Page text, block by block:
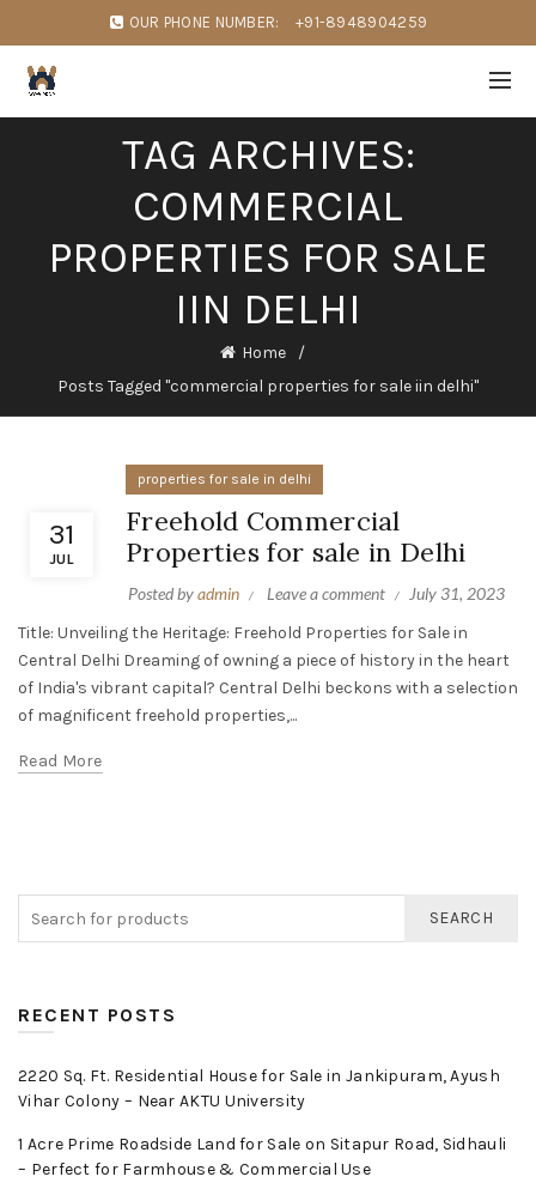
OUR PHONE NUMBER: +91-8948904259
TAG ARCHIVES:
COMMERCIAL
PROPERTIES FOR SALE
IIN DELHI
Home
Posts Tagged "commercial properties for sale iin delhi"
31
JUL
properties for sale in delhi
Freehold Commercial
Properties for sale in Delhi
Posted byadmin Leave a comment
July 31, 2023
Title: Unveiling the Heritage: Freehold Properties for Sale in
Central Delhi Dreaming of owning a piece of history in the heart
of India's vibrant capital? Central Delhi beckons with a selection
of magnificent freehold properties,...
Read More
SEARCH
RECENT POSTS
2220 Sq. Ft. Residential House for Sale in Jankipuram, Ayush
Vihar Colony – Near AKTU University
1 Acre Prime Roadside Land for Sale on Sitapur Road, Sidhauli
– Perfect for Farmhouse & Commercial Use